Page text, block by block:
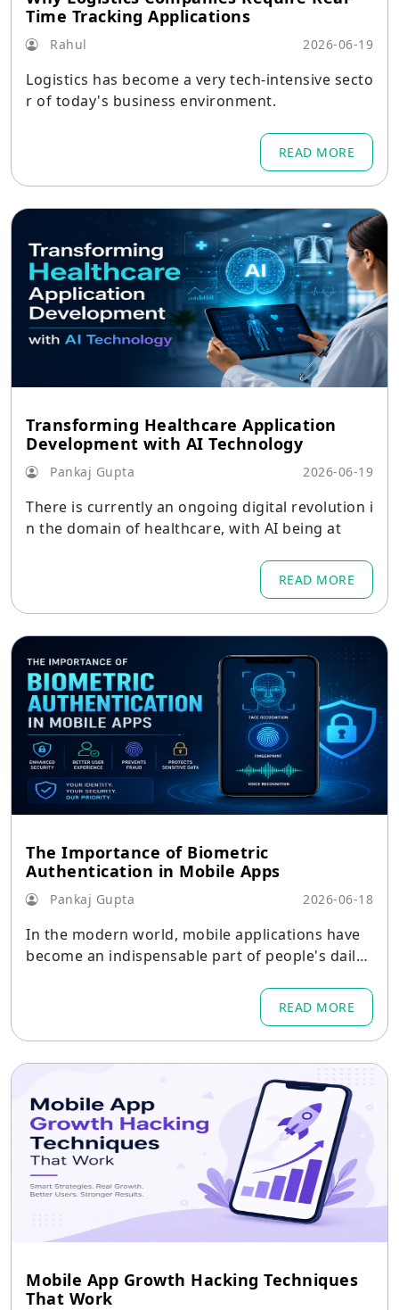
Time Tracking Applications
Rahul 2026-06-19
Logistics has become a very tech-intensive secto
r of today's business environment.
READ MORE
Transforming Healthcare Application
Development with AI Technology
Pankaj Gupta 2026-06-19
There is currently an ongoing digital revolution i
n the domain of healthcare, with AI being at
READ MORE
The Importance of Biometric
Authentication in Mobile Apps
Pankaj Gupta 2026-06-18
In the modern world, mobile applications have
become an indispensable part of people's daily l
READ MORE
Mobile App Growth Hacking Techniques
That Work